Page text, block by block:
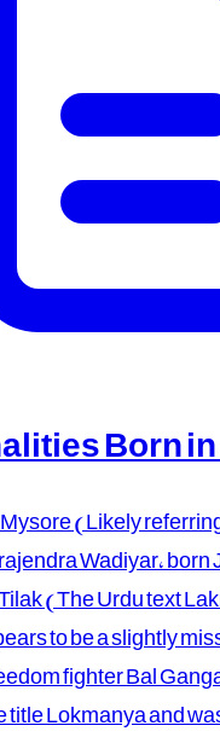
Born
(Likely
Wadiyar,
(The Urdu text
to be a slightly
fighter Bal
title Lokmanya and